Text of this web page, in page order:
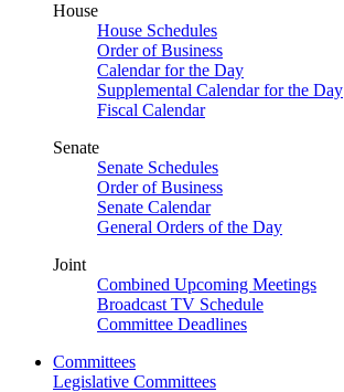
House
House Schedules
Order of Business
Calendar for the Day
Supplemental Calendar for the Day
Fiscal Calendar
Senate
Senate Schedules
Order of Business
Senate Calendar
General Orders of the Day
Joint
Combined Upcoming Meetings
Broadcast TV Schedule
Committee Deadlines
Committees
Legislative Committees